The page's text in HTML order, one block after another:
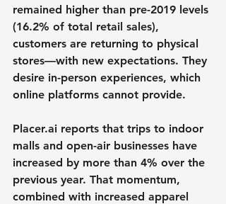
remained higher than pre-2019 levels
(16.2% of total retail sales),
customers are returning to physical
stores—with new expectations. They
desire in-person experiences, which
online platforms cannot provide.
Placer.ai reports that trips to indoor
malls and open-air businesses have
increased by more than 4% over the
previous year. That momentum,
combined with increased apparel